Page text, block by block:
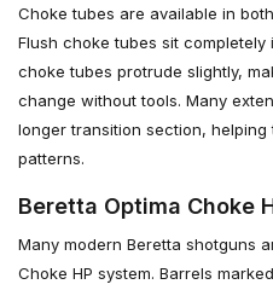
Choke tubes are available in
Flush choke tubes sit
choke tubes protrude slightly,
change without tools. Many
longer transition section,
patterns.
Beretta Optima Choke
Many modern Beretta shotguns
Choke HP system. Barrels marked